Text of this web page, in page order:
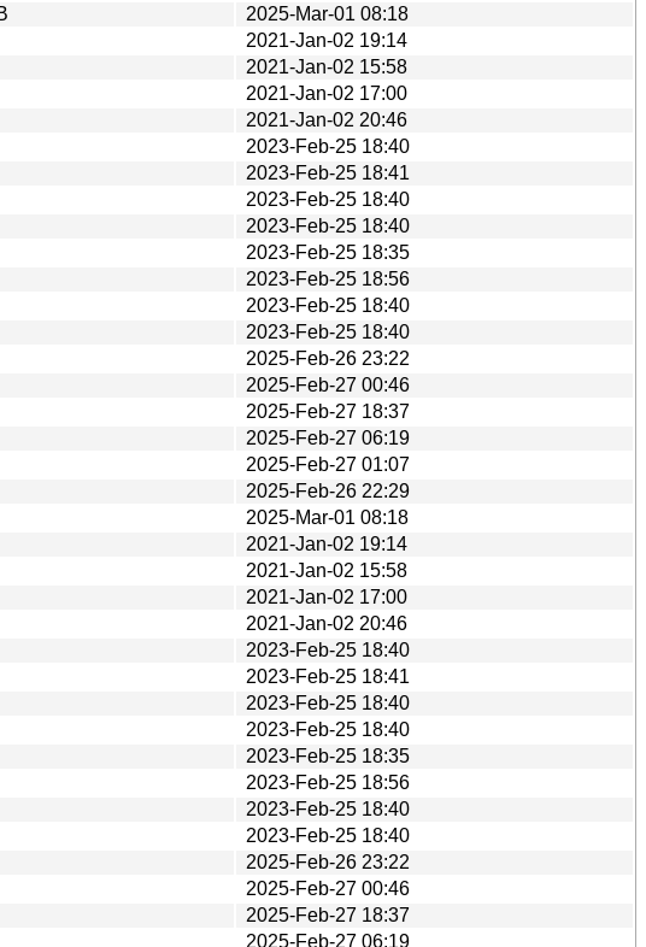
2025-Mar-01 08:18
2021-Jan-02 19:14
2021-Jan-02 15:58
2021-Jan-02 17:00
2021-Jan-02 20:46
2023-Feb-25 18:40
2023-Feb-25 18:41
2023-Feb-25 18:40
2023-Feb-25 18:40
2023-Feb-25 18:35
2023-Feb-25 18:56
2023-Feb-25 18:40
2023-Feb-25 18:40
2025-Feb-26 23:22
2025-Feb-27 00:46
2025-Feb-27 18:37
2025-Feb-27 06:19
2025-Feb-27 01:07
2025-Feb-26 22:29
2025-Mar-01 08:18
2021-Jan-02 19:14
2021-Jan-02 15:58
2021-Jan-02 17:00
2021-Jan-02 20:46
2023-Feb-25 18:40
2023-Feb-25 18:41
2023-Feb-25 18:40
2023-Feb-25 18:40
2023-Feb-25 18:35
2023-Feb-25 18:56
2023-Feb-25 18:40
2023-Feb-25 18:40
2025-Feb-26 23:22
2025-Feb-27 00:46
2025-Feb-27 18:37
2025-Feb-27 06:19